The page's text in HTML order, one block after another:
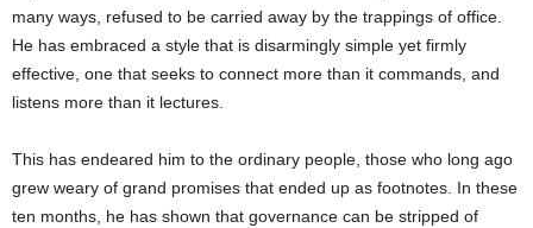
many ways, refused to be carried away by the trappings of office.
He has embraced a style that is disarmingly simple yet firmly
effective, one that seeks to connect more than it commands, and
listens more than it lectures.
This has endeared him to the ordinary people, those who long ago
grew weary of grand promises that ended up as footnotes. In these
ten months, he has shown that governance can be stripped of